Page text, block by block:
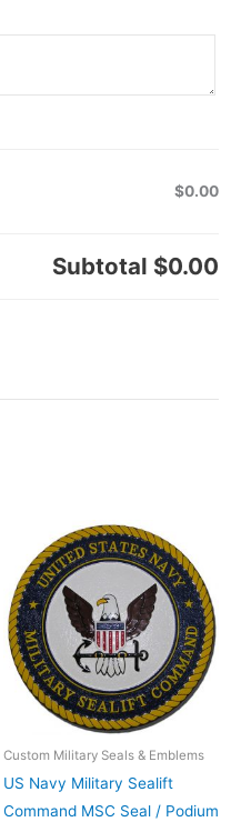
$0.00
Subtotal $0.00
Custom Military Seals & Emblems
US Navy Military Sealift
Command MSC Seal / Podium